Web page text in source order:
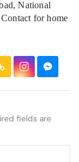
National
for home
fields are